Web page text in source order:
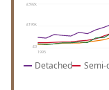
£392k
£196k
£0
1995
Detached